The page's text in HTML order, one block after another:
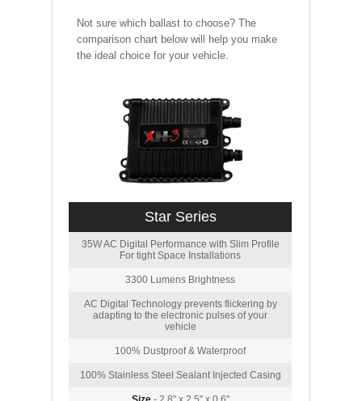
Not sure which ballast to choose? The
comparison chart below will help you make
the ideal choice for your vehicle.
Star Series
35W AC Digital Performance with Slim Profile
For tight Space Installations
3300 Lumens Brightness
AC Digital Technology prevents flickering by
adapting to the electronic pulses of your
vehicle
100% Dustproof & Waterproof
100% Stainless Steel Sealant Injected Casing